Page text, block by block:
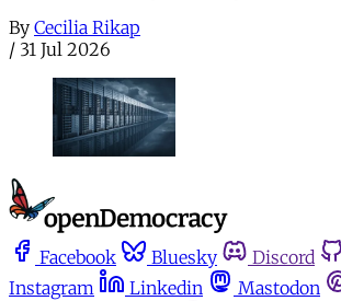
By Cecilia Rikap
/ 31 Jul 2026
Facebook Bluesky Discord
Instagram
Linkedin Mastodon